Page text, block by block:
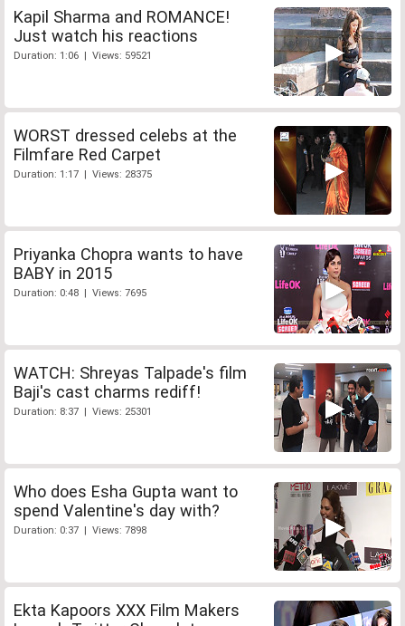
Kapil Sharma and ROMANCE!
Just watch his reactions
Duration: 1:06 | Views: 59521
WORST dressed celebs at the
Filmfare Red Carpet
Duration: 1:17 | Views: 28375
Priyanka Chopra wants to have
BABY in 2015
Duration: 0:48 | Views: 7695
WATCH: Shreyas Talpade's film
Baji's cast charms rediff!
Duration: 8:37 | Views: 25301
Who does Esha Gupta want to
spend Valentine's day with?
Duration: 0:37 | Views: 7898
Ekta Kapoors XXX Film Makers